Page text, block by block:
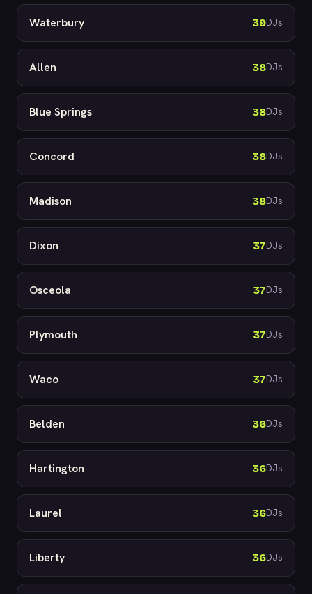
Waterbury 39DJs
Allen 38DJs
Blue Springs 38DJs
Concord 38DJs
Madison 38DJs
Dixon 37DJs
Osceola 37DJs
Plymouth 37DJs
Waco 37DJs
Belden 36DJs
Hartington 36DJs
Laurel 36DJs
Liberty 36DJs